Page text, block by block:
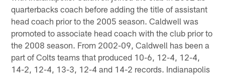
quarterbacks coach before adding the title of assistant
head coach prior to the 2005 season. Caldwell was
promoted to associate head coach with the club prior to
the 2008 season. From 2002-09, Caldwell has been a
part of Colts teams that produced 10-6, 12-4, 12-4,
14-2, 12-4, 13-3, 12-4 and 14-2 records. Indianapolis